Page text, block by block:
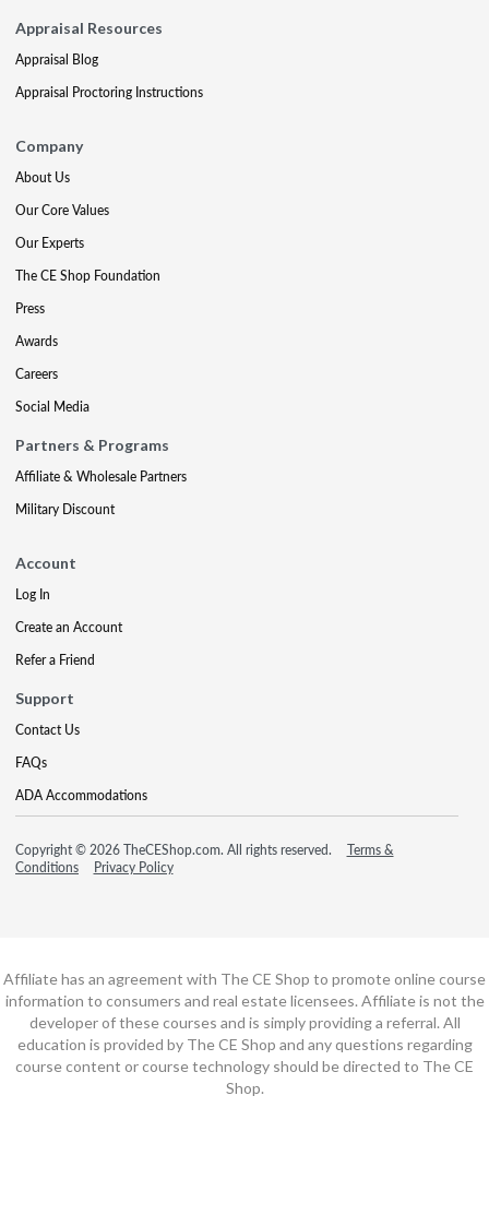
Appraisal Resources
Appraisal Blog
Appraisal Proctoring Instructions
Company
About Us
Our Core Values
Our Experts
The CE Shop Foundation
Press
Awards
Careers
Social Media
Partners & Programs
Affiliate & Wholesale Partners
Military Discount
Account
Log In
Create an Account
Refer a Friend
Support
Contact Us
FAQs
ADA Accommodations
Copyright © 2026 TheCEShop.com. All rights reserved.
Terms &
Conditions
Privacy Policy
Affiliate has an agreement with The CE Shop to promote online course
information to consumers and real estate licensees. Affiliate is not the
developer of these courses and is simply providing a referral. All
education is provided by The CE Shop and any questions regarding
course content or course technology should be directed to The CE
Shop.